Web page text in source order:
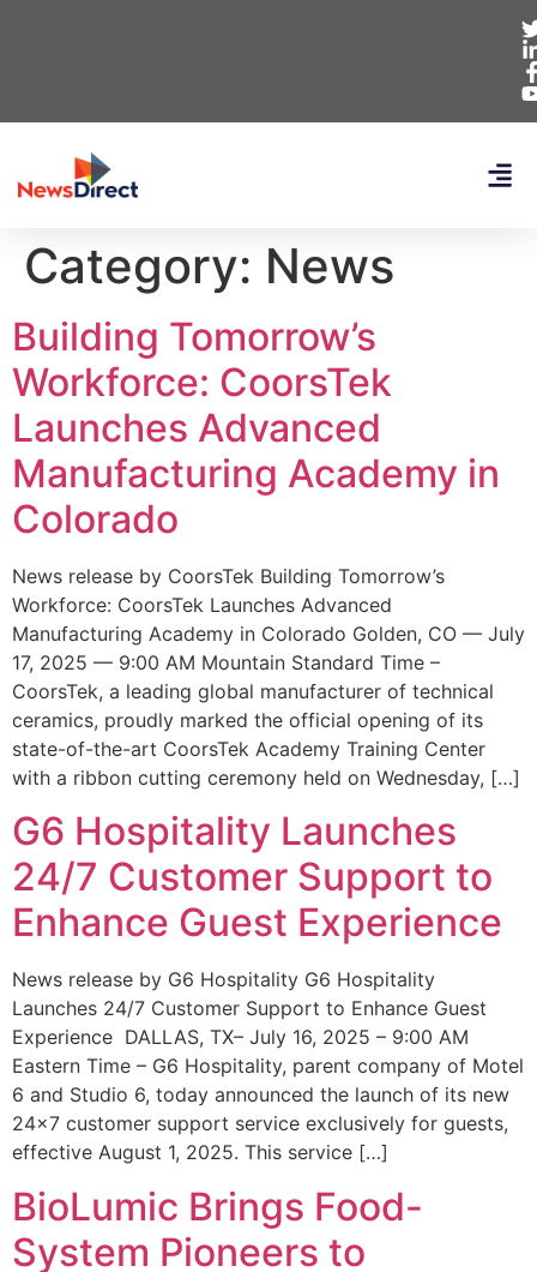
Category: News
Building Tomorrow’s
Workforce: CoorsTek
Launches Advanced
Manufacturing Academy in
Colorado
News release by CoorsTek Building Tomorrow’s
Workforce: CoorsTek Launches Advanced
Manufacturing Academy in Colorado Golden, CO — July
17, 2025 — 9:00 AM Mountain Standard Time –
CoorsTek, a leading global manufacturer of technical
ceramics, proudly marked the official opening of its
state-of-the-art CoorsTek Academy Training Center
with a ribbon cutting ceremony held on Wednesday, […]
G6 Hospitality Launches
24/7 Customer Support to
Enhance Guest Experience
News release by G6 Hospitality G6 Hospitality
Launches 24/7 Customer Support to Enhance Guest
Experience DALLAS, TX– July 16, 2025 – 9:00 AM
Eastern Time – G6 Hospitality, parent company of Motel
6 and Studio 6, today announced the launch of its new
24×7 customer support service exclusively for guests,
effective August 1, 2025. This service […]
BioLumic Brings Food-
System Pioneers to